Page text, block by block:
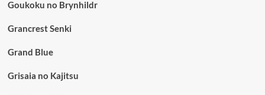
Goukoku no Brynhildr
Grancrest Senki
Grand Blue
Grisaia no Kajitsu